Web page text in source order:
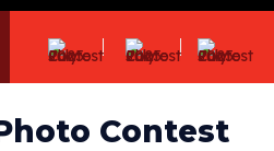
Contest